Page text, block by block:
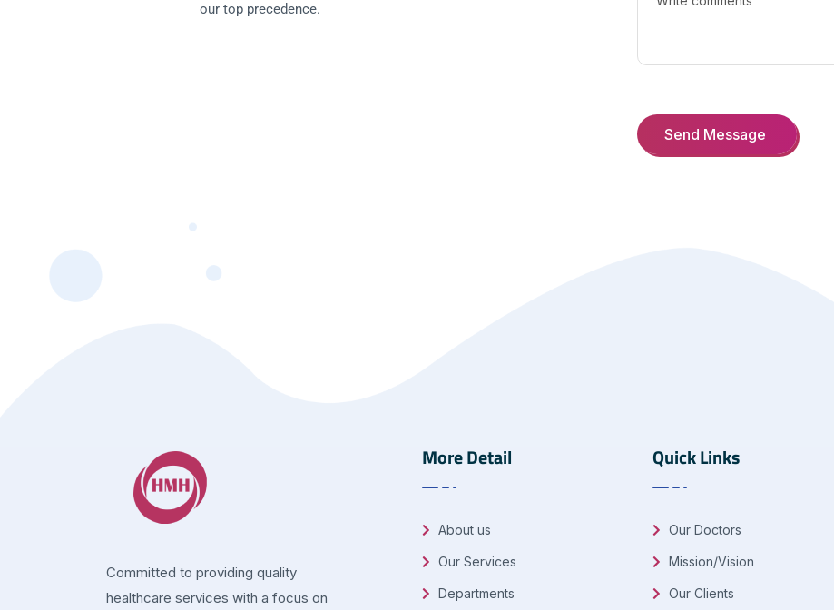
our top precedence.
Committed to providing quality
healthcare services with a focus on
More Detail
About us
Our Services
Departments
Quick Links
Our Doctors
Mission/Vision
Our Clients